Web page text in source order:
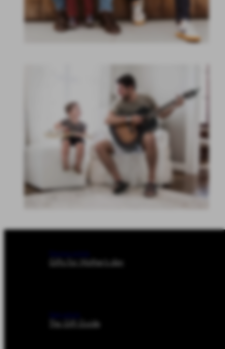
Gifts for Mother's day
The Gift Guide